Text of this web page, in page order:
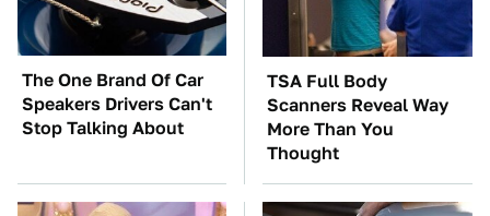
The One Brand Of Car
Speakers Drivers Can't
Stop Talking About
TSA Full Body
Scanners Reveal Way
More Than You
Thought